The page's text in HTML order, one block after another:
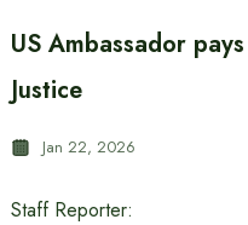
US Ambassador
Justice
Jan 22, 2026
Staff Reporter: